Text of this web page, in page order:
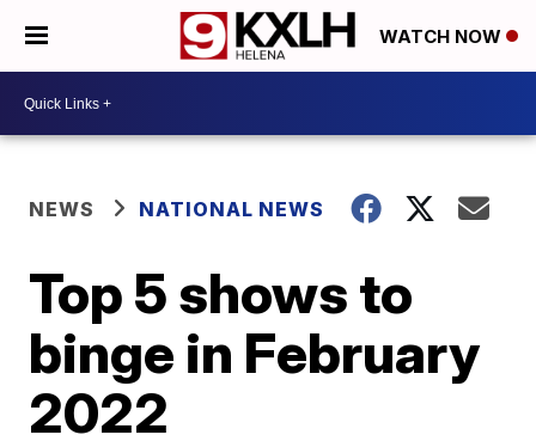
WATCH NOW
NEWS NATIONAL NEWS
Top 5 shows to
binge in February
2022